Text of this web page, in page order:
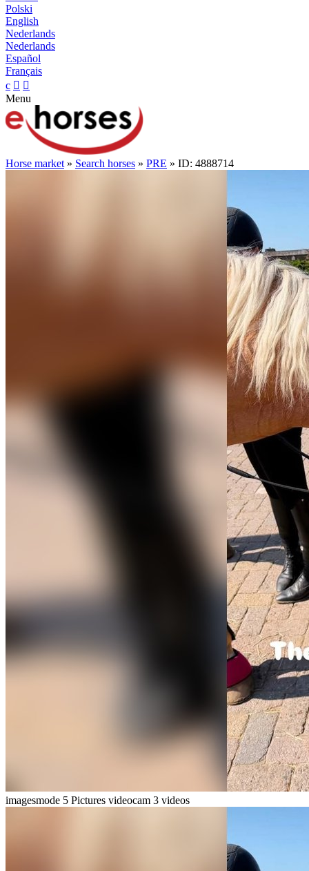
Polski
English
Nederlands
Nederlands
Español
Français
c  
Menu
Horse market » Search horses » PRE » ID: 4888714
imagesmode 5 Pictures videocam 3 videos